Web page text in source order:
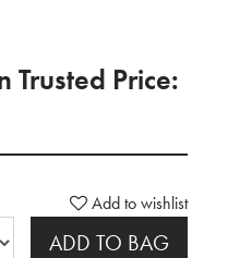
Trusted Price:
Add to wishlist
ADD TO BAG